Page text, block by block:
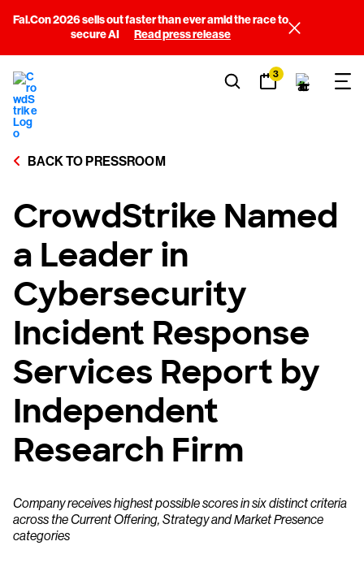
Fal.Con 2026 sells out faster than ever amid the race to
secure AI
Read press release
3
BACK TO PRESSROOM
CrowdStrike Named
a Leader in
Cybersecurity
Incident Response
Services Report by
Independent
Research Firm
Company receives highest possible scores in six distinct criteria
across the Current Offering, Strategy and Market Presence
categories